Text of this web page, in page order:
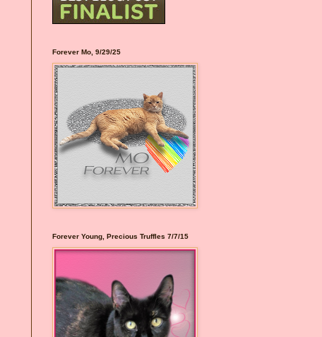
Forever Mo, 9/29/25
Forever Young, Precious Truffles 7/7/15